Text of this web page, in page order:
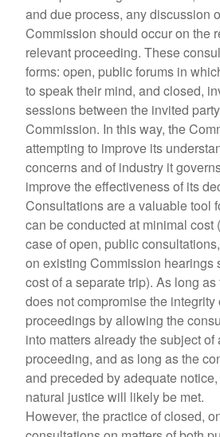
and due process, any discussion
Commission should occur on the
relevant proceeding. These
forms: open, public forums in
to speak their mind, and closed,
sessions between the invited
Commission. In this way, the
attempting to improve its
concerns and of industry it
improve the effectiveness of its
Consultations are a valuable tool
can be conducted at minimal cost
case of open, public
on existing Commission hearings
cost of a separate trip). As long
does not compromise the integrity
proceedings by allowing the
into matters already the subject
proceeding, and as long as the
and preceded by adequate
natural justice will likely be met.
However, the practice of closed,